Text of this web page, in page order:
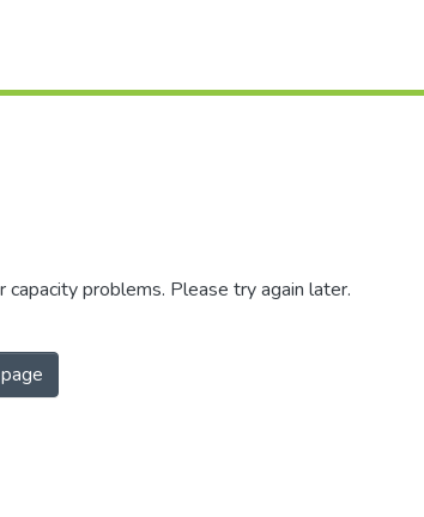
problems. Please try again later.